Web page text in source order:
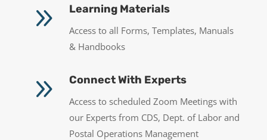
9 Learning Materials
Access to all Forms, Templates, Manuals
& Handbooks
9 Connect With Experts
Access to scheduled Zoom Meetings with
our Experts from CDS, Dept. of Labor and
Postal Operations Management